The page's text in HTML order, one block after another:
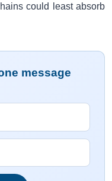
could least absorb
message